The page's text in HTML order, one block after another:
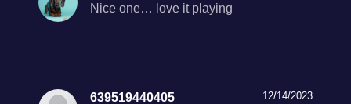
Nice one… love it playing
12/14/2023
639519440405